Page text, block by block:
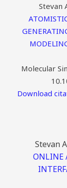
Stevan
Molecular
Download
Stevan
ONLINE